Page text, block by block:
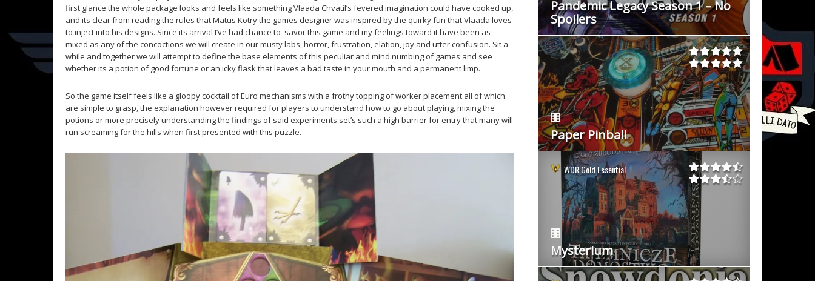
first glance the whole package looks and feels like something Vlaada Chvatil’s fevered imagination could have cooked up,
and its clear from reading the rules that Matus Kotry the games designer was inspired by the quirky fun that Vlaada loves
to inject into his designs. Since its arrival I’ve had chance to savor this game and my feelings toward it have been as
mixed as any of the concoctions we will create in our musty labs, horror, frustration, elation, joy and utter confusion. Sit a
while and together we will attempt to define the base elements of this peculiar and mind numbing of games and see
whether its a potion of good fortune or an icky flask that leaves a bad taste in your mouth and a permanent limp.
So the game itself feels like a gloopy cocktail of Euro mechanisms with a frothy topping of worker placement all of which
are simple to grasp, the explanation however required for players to understand how to go about playing, mixing the
potions or more precisely understanding the findings of said experiments set’s such a high barrier for entry that many will
run screaming for the hills when first presented with this puzzle.
Pandemic Legacy Season 1 – No
Spoilers
Paper Pinball
WDR Gold Essential
Mysterium